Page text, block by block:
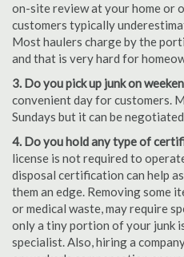
on-site review at your home or
customers typically
Most haulers charge by the
and that is very hard for
3. Do you pick up junk on
convenient day for customers.
Sundays but it can be
4. Do you hold any type of
license is not required to
disposal certification can help
them an edge. Removing some
or medical waste, may require
only a tiny portion of your junk
specialist. Also, hiring a